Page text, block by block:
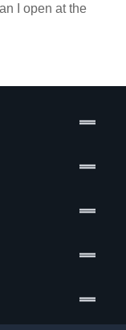
I open at the